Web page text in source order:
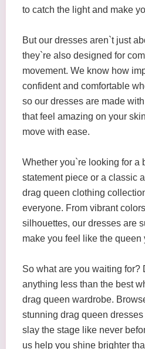
to catch the light and make
But our dresses aren`t just
they`re also designed for
movement. We know how
confident and comfortable
so our dresses are made
that feel amazing on your
move with ease.
Whether you`re looking for a
statement piece or a classic
drag queen clothing
everyone. From vibrant
silhouettes, our dresses are
make you feel like the queen
So what are you waiting for?
anything less than the best
drag queen wardrobe.
stunning drag queen
slay the stage like never
us help you shine brighter